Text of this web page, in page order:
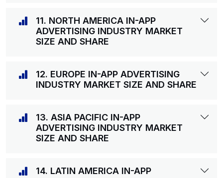
11. NORTH AMERICA IN-APP
ADVERTISING INDUSTRY MARKET
SIZE AND SHARE
12. EUROPE IN-APP ADVERTISING
INDUSTRY MARKET SIZE AND SHARE
13. ASIA PACIFIC IN-APP
ADVERTISING INDUSTRY MARKET
SIZE AND SHARE
14. LATIN AMERICA IN-APP